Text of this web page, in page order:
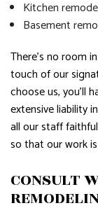
Kitchen
Basement
There’s no room
touch of our
choose us, you’ll
extensive liability
all our staff
so that our work
CONSULT